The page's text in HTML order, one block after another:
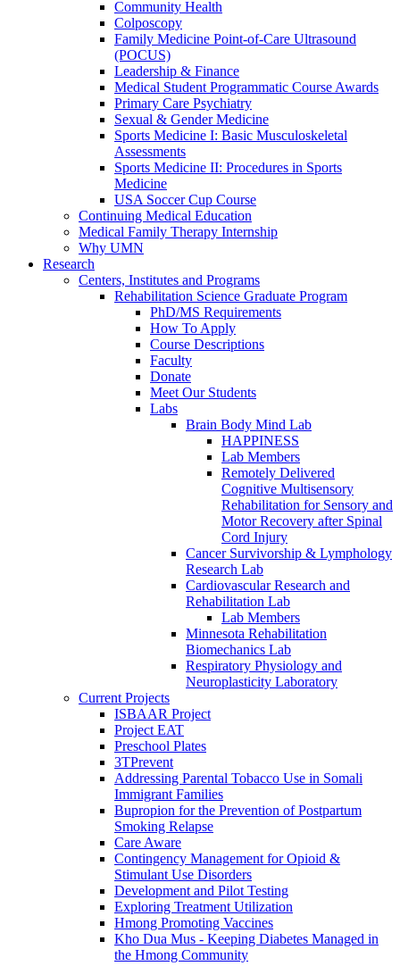
Community Health
Colposcopy
Family Medicine Point-of-Care Ultrasound
(POCUS)
Leadership & Finance
Medical Student Programmatic Course Awards
Primary Care Psychiatry
Sexual & Gender Medicine
Sports Medicine I: Basic Musculoskeletal
Assessments
Sports Medicine II: Procedures in Sports
Medicine
USA Soccer Cup Course
Continuing Medical Education
Medical Family Therapy Internship
Why UMN
Research
Centers, Institutes and Programs
Rehabilitation Science Graduate Program
PhD/MS Requirements
How To Apply
Course Descriptions
Faculty
Donate
Meet Our Students
Labs
Brain Body Mind Lab
HAPPINESS
Lab Members
Remotely Delivered
Cognitive Multisensory
Rehabilitation for Sensory and
Motor Recovery after Spinal
Cord Injury
Cancer Survivorship & Lymphology
Research Lab
Cardiovascular Research and
Rehabilitation Lab
Lab Members
Minnesota Rehabilitation
Biomechanics Lab
Respiratory Physiology and
Neuroplasticity Laboratory
Current Projects
ISBAAR Project
Project EAT
Preschool Plates
3TPrevent
Addressing Parental Tobacco Use in Somali
Immigrant Families
Bupropion for the Prevention of Postpartum
Smoking Relapse
Care Aware
Contingency Management for Opioid &
Stimulant Use Disorders
Development and Pilot Testing
Exploring Treatment Utilization
Hmong Promoting Vaccines
Kho Dua Mus - Keeping Diabetes Managed in
the Hmong Community